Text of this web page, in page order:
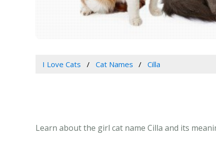
I Love Cats Cat Names Cilla
Learn about the girl cat name Cilla and its